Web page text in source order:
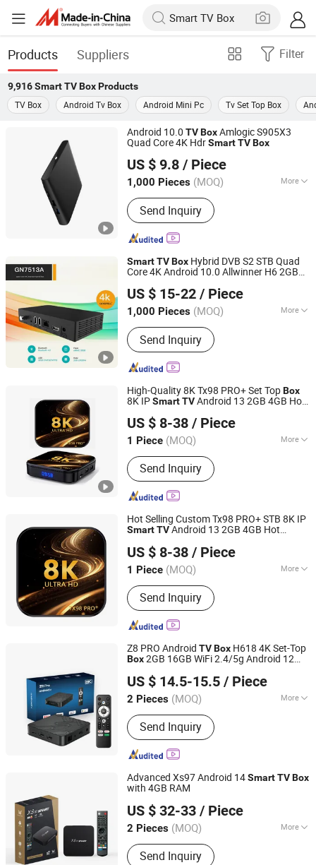
Products Suppliers Filter
9,916 Smart TV BoxProducts
TV Box
Android Tv Box Android Mini Pc Tv Set Top Box
Android 10.0 TVBoxAmlogic S905X3
Quad Core 4K HdrSmartTVBox
US $ 9.8 / Piece
1,000 Pieces (MOQ) More
Main Products:FM Transmitter,
IPTV/Ott Solution, Encoder, TV Box, 4K
Encoder, Transcoder, CAS, Set Top
Box, TV Antenna, Ipqam
Send Inquiry
Gospell Digital Technology Co., Ltd.
Sichuan, China Since 2020
SmartTVBox Hybrid DVB S2 STB Quad
Core 4K Android 10.0 Allwinner H6 2GB
US $ 15-22 / Piece
1,000 Pieces (MOQ) More
Certification :FCC, ISO, CE
Send Inquiry
Gospell Digital Technology Co., Ltd.
Sichuan, China Since 2020
High-Quality 8K Tx98 PRO+ Set TopBox
8K IPSmartTVAndroid 13 2GB 4GB Hot
with Rk3528 Chipset 4KSmart
Box
US $ 8-38 / Piece
1 Piece (MOQ) More
Main Products:TV Box, Smart TV Box,
Home Projectors, Night Visions
Send Inquiry
Shenzhen 4v Vision Technology Co., Ltd.
Guangdong, China Since 2026
Hot Selling Custom Tx98 PRO+ STB 8K IP
SmartTVAndroid 13 2GB 4GB Hot
with Rk3528 ChipsetTVBox
US $ 8-38 / Piece
1 Piece (MOQ) More
Condition :New
Send Inquiry
Shenzhen 4v Vision Technology Co., Ltd.
Guangdong, China Since 2026
Z8 PRO Android TVBox H618 4K Set-Top
Box2GB 16GB WiFi 2.4/5g Android 12
US $ 14.5-15.5 / Piece
2 Pieces (MOQ) More
Main Products:Game Console, TV
Box, Satellite Receiver, Keyboard,
Gamepad, Projector, Remote
Controller
Send Inquiry
Guangdong, China
Since 2023
Advanced Xs97 Android 14SmartTVBox
with 4GB RAM
US $ 32-33 / Piece
2 Pieces (MOQ) More
Certification :FCC, RoHS, CE
Send Inquiry
Shenzhen Xangshi Technology Co., Ltd.
Guangdong, China Since 2020